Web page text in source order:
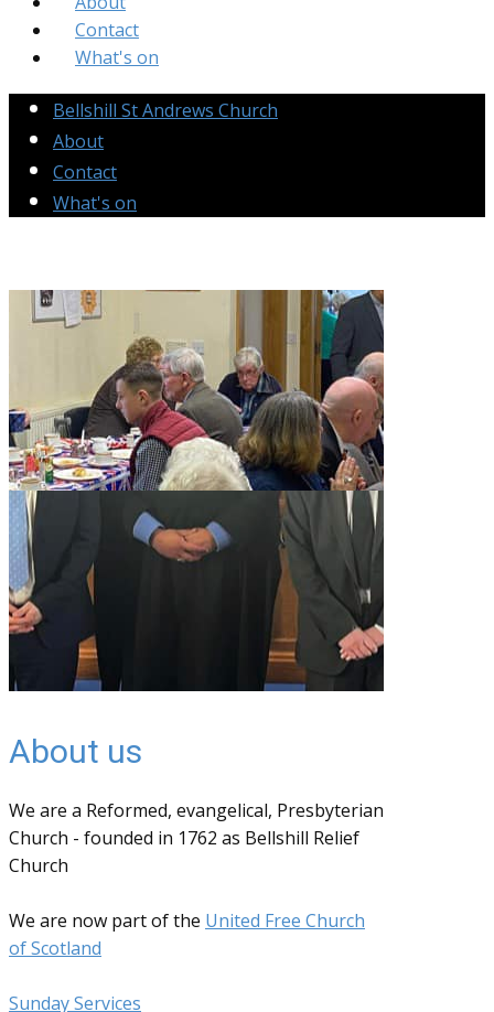
Contact
What's on
Bellshill St Andrews Church
About
Contact
What's on
About us
We are a Reformed, evangelical, Presbyterian
Church - founded in 1762 as Bellshill Relief
Church
We are now part of the United Free Church
of Scotland
Sunday Services